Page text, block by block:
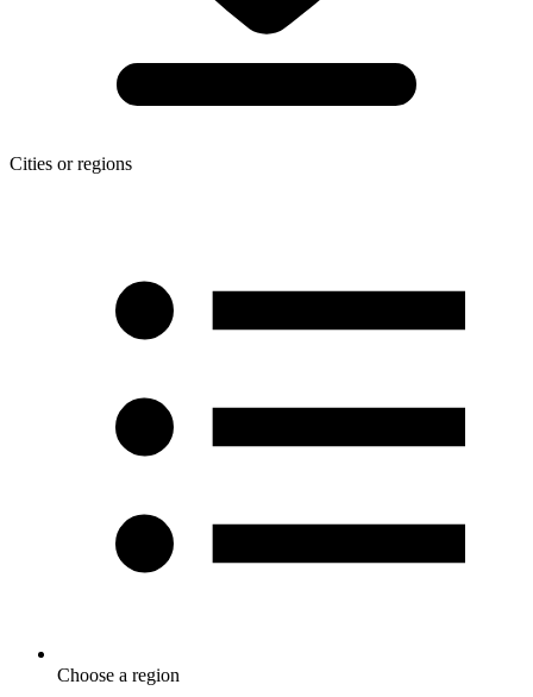
Cities or regions
Choose a region